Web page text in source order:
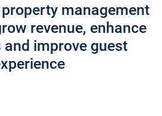
management
revenue, enhance
improve guest